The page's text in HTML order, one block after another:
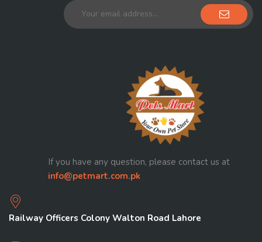
If you have any question, please contact us at
info@petmart.com.pk
Railway Officers Colony Walton Road Lahore